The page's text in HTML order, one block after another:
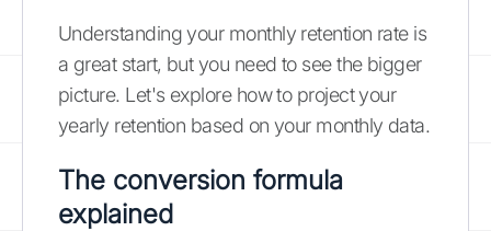
Understanding your monthly retention rate is
a great start, but you need to see the bigger
picture. Let's explore how to project your
yearly retention based on your monthly data.
The conversion formula
explained